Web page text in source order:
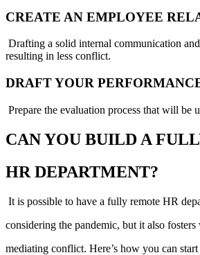
CREATE AN EMPLOYEE
Drafting a solid internal communication
resulting in less conflict.
DRAFT YOUR
Prepare the evaluation process that will be
CAN YOU BUILD A
HR DEPARTMENT?
It is possible to have a fully remote HR
considering the pandemic, but it also
mediating conflict. Here’s how you can